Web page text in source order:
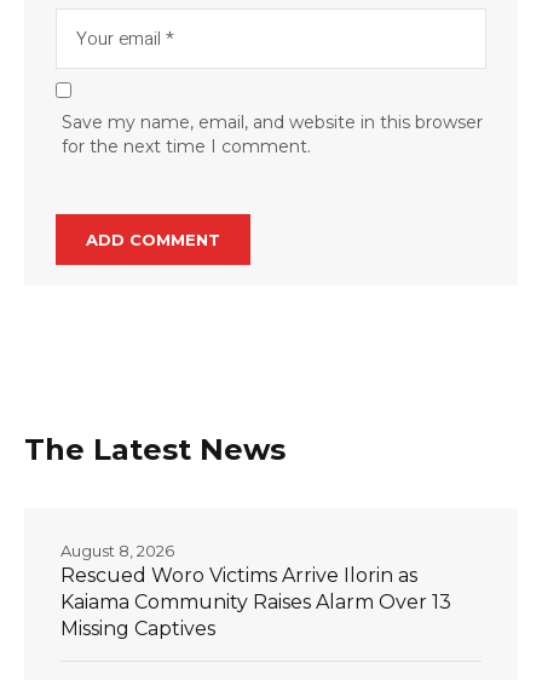
Save my name, email, and website in this browser
for the next time I comment.
The Latest News
Rescued Woro Victims Arrive Ilorin as
Kaiama Community Raises Alarm Over 13
Missing Captives
August 8, 2026